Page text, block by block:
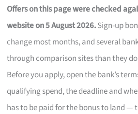
Offers on this page were checked
website on 5 August 2026.Sign-up
change most months, and several
through comparison sites than they
Before you apply, open the bank’s
qualifying spend, the deadline and
has to be paid for the bonus to land —